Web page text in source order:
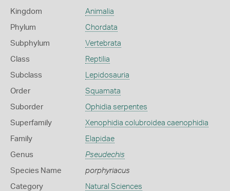
Kingdom Animalia
Phylum Chordata
Subphylum Vertebrata
Class Reptilia
Subclass Lepidosauria
Order Squamata
Suborder Ophidia serpentes
Superfamily Xenophidia colubroidea caenophidia
Family Elapidae
Genus Pseudechis
Species Name porphyriacus
Category Natural Sciences